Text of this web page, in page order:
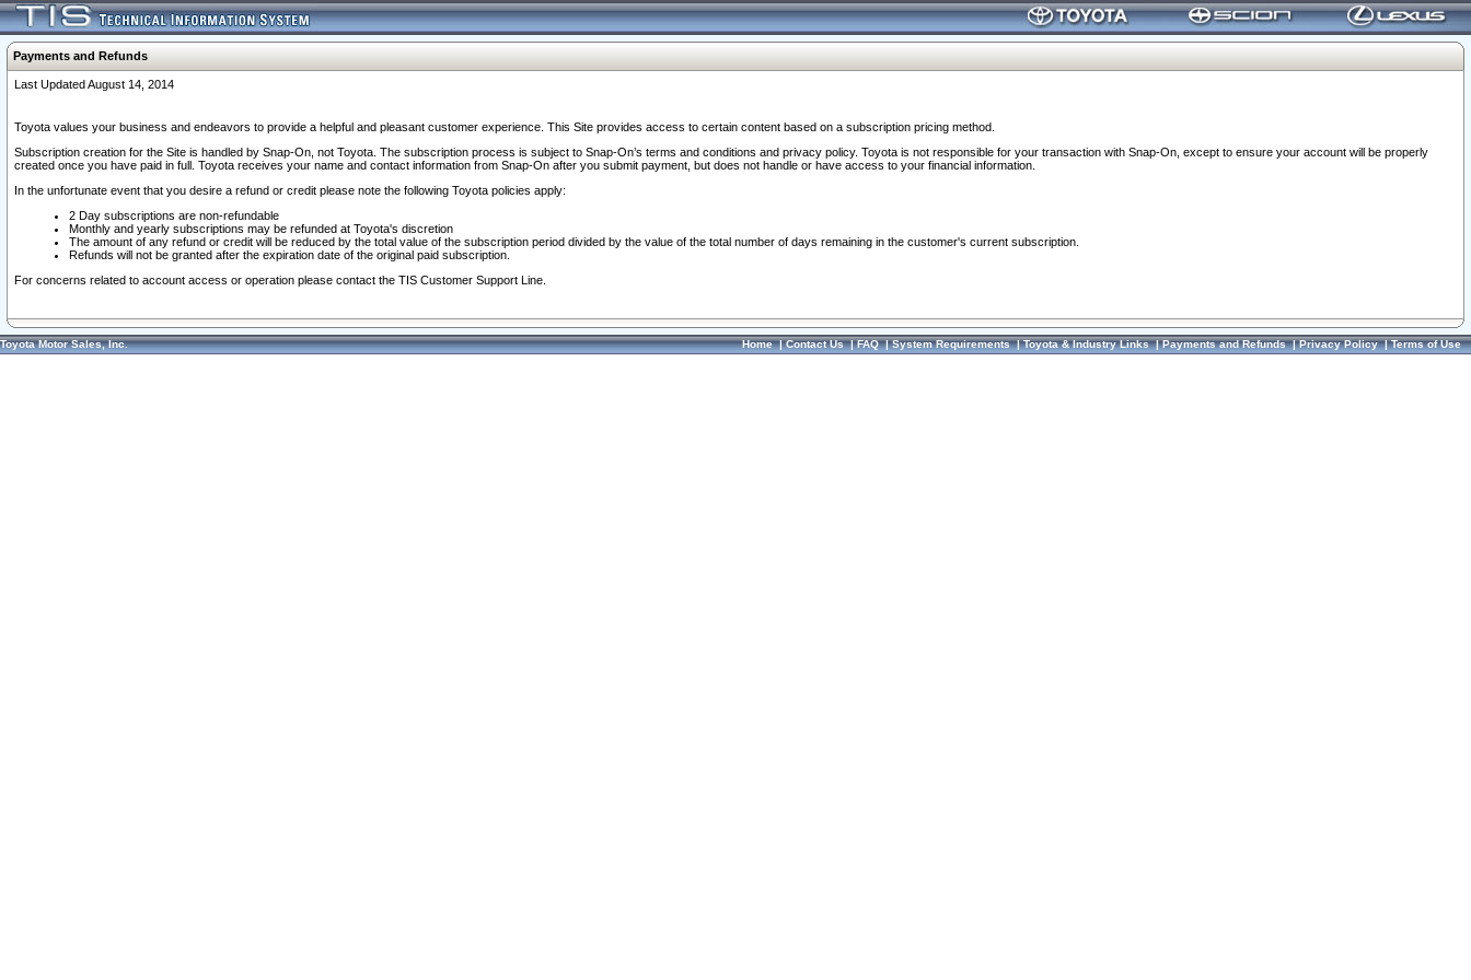
Payments and Refunds
Last Updated August 14, 2014
Toyota values your business and endeavors to provide a helpful and pleasant customer experience. This Site provides access to certain content based on a subscription pricing method.
Subscription creation for the Site is handled by Snap-On, not Toyota. The subscription process is subject to Snap-On’s terms and conditions and privacy policy. Toyota is not responsible for your transaction with Snap-On, except to ensure your account will be properly
created once you have paid in full. Toyota receives your name and contact information from Snap-On after you submit payment, but does not handle or have access to your financial information.
In the unfortunate event that you desire a refund or credit please note the following Toyota policies apply:
2 Day subscriptions are non-refundable
Monthly and yearly subscriptions may be refunded at Toyota's discretion
The amount of any refund or credit will be reduced by the total value of the subscription period divided by the value of the total number of days remaining in the customer's current subscription.
Refunds will not be granted after the expiration date of the original paid subscription.
For concerns related to account access or operation please contact the TIS Customer Support Line.
Toyota Motor Sales, Inc. Home|Contact Us|FAQ|System Requirements|Toyota & Industry Links|Payments and Refunds|Privacy Policy|Terms of Use